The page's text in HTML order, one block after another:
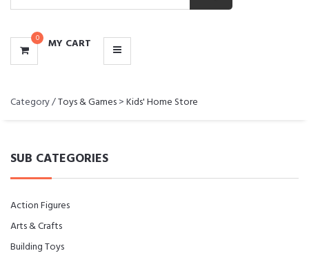
0 MY CART
Category /Toys & Games>Kids' Home Store
SUB CATEGORIES
Action Figures
Arts & Crafts
Building Toys